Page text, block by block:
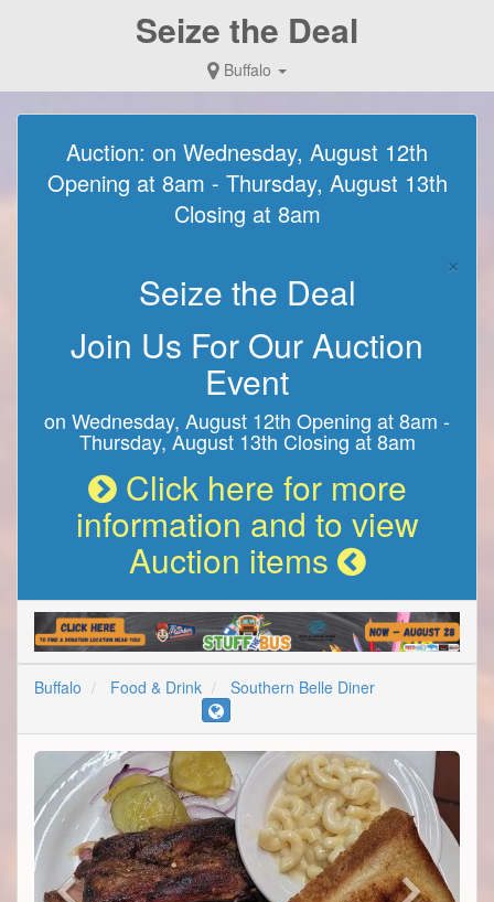
Seize the Deal
Buffalo
Auction: on Wednesday, August 12th
Opening at 8am - Thursday, August 13th
Closing at 8am
×
Seize the Deal
Join Us For Our Auction
Event
on Wednesday, August 12th Opening at 8am -
Thursday, August 13th Closing at 8am
Click here for more
information and to view
Auction items
Buffalo Food & Drink Southern Belle Diner